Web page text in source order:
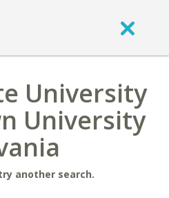
University
University
another search.